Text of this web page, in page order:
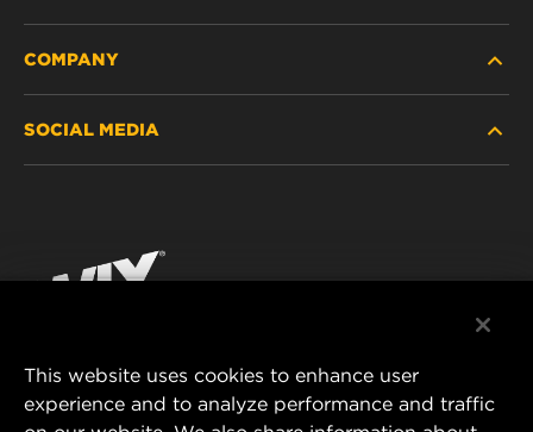
PASSENGER CAR AND LIGHT TRUCK
RACING PRODUCTS
COMPANY
CONTACT
DATA PRIVACY
SOCIAL MEDIA
Instagram
MANN+HUMMEL FILTER TECHNOLOGY (S.E.A.)
This website uses cookies to enhance user
experience and to analyze performance and traffic